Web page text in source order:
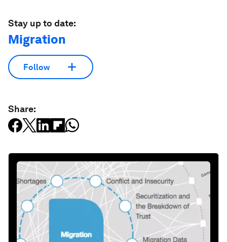
Stay up to date:
Migration
Follow
Share: